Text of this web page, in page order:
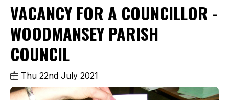
VACANCY FOR A COUNCILLOR -
WOODMANSEY PARISH
COUNCIL
Thu 22nd July 2021